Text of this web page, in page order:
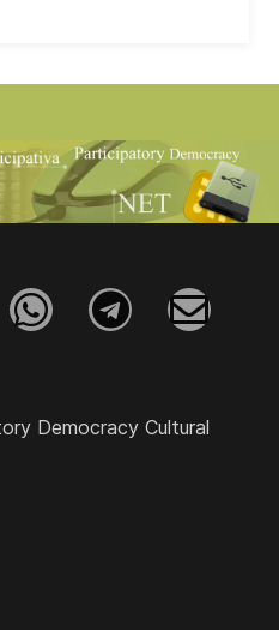
Democracy Cultural